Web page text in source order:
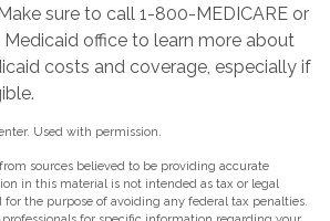
sure to call 1-800-MEDICARE or
office to learn more about
costs and coverage, especially if
Used with permission.
sources believed to be providing accurate
in this material is not intended as tax or legal
the purpose of avoiding any federal tax penalties.